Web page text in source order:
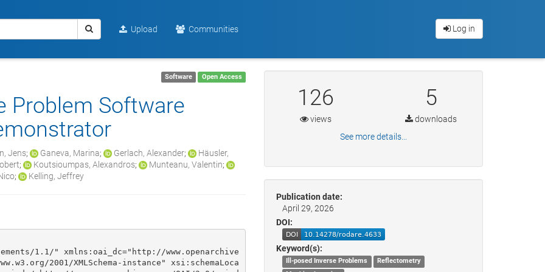
Upload Communities Log in
Software Open Access
Problem Software
Jens; Ganeva, Marina; Gerlach, Alexander;
Häusler,
; Koutsioumpas, Alexandros; Munteanu, Valentin;
; Kelling, Jeffrey
1.1/" xmlns:oai_dc="http://www.openarchive
2001/XMLSchema-instance" xsi:schemaLoca
126 5
views
downloads
See more details...
Publication date:
April 29, 2026
DOI:
Keyword(s):
Ill-posed Inverse Problems
Reflectometry